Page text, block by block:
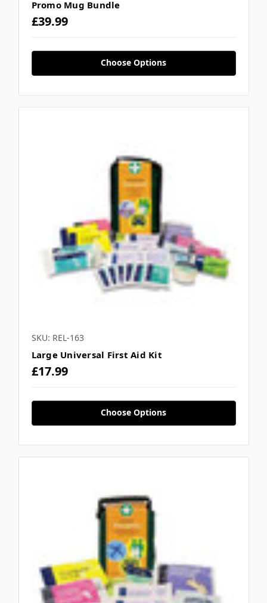
Promo Mug Bundle
£39.99
Choose Options
SKU: REL-163
Large Universal First Aid Kit
£17.99
Choose Options